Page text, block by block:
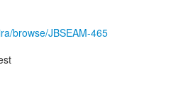
browse/JBSEAM-465